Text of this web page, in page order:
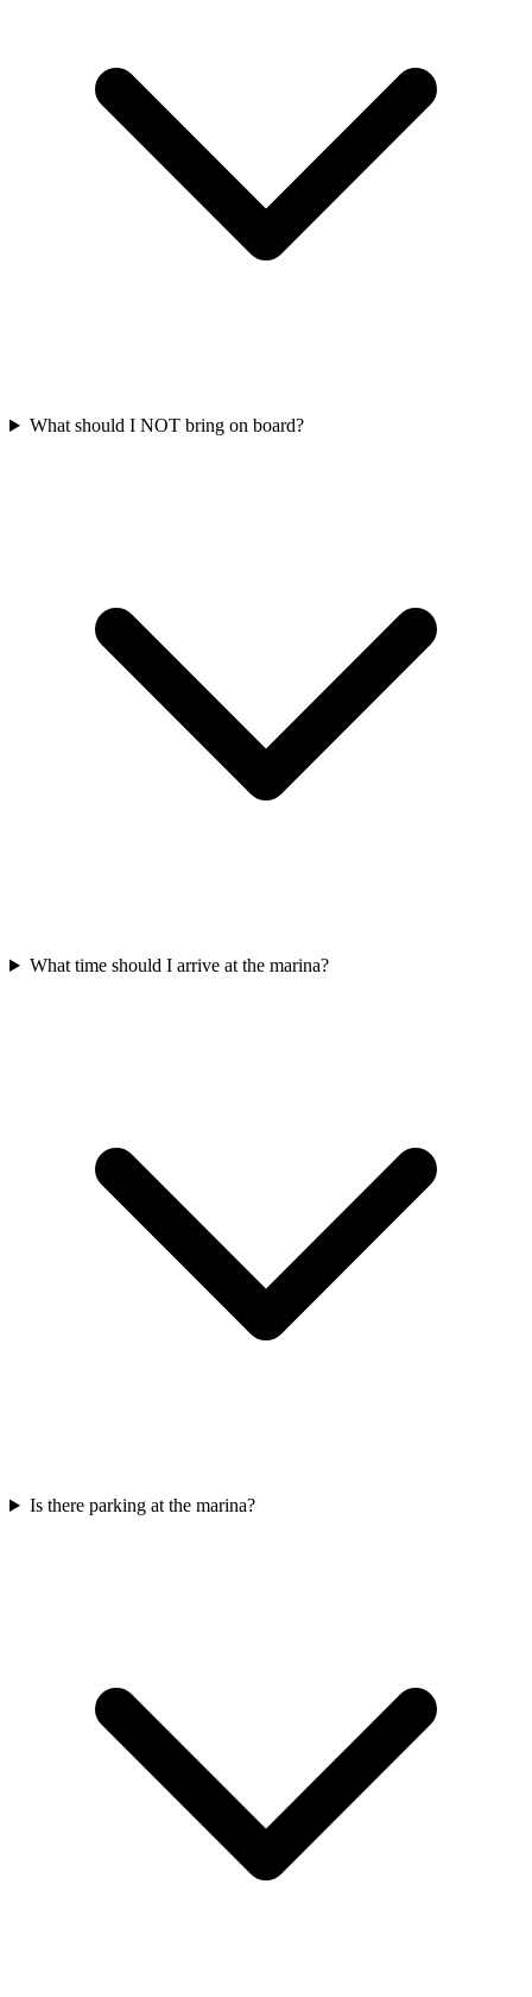
What should I NOT bring on board?
What time should I arrive at the marina?
Is there parking at the marina?